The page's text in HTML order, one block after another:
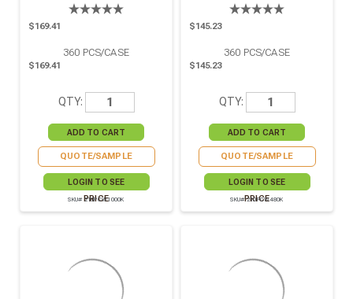
$169.41
360 PCS/CASE
$169.41
QTY:
QUOTE/SAMPLE
LOGIN TO SEE
PRICE
SKU# 210PCW1000K
$145.23
360 PCS/CASE
$145.23
QTY:
QUOTE/SAMPLE
LOGIN TO SEE
PRICE
SKU# 210PCW480K